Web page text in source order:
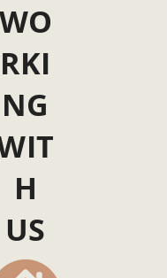
WO
RKI
NG
H
US